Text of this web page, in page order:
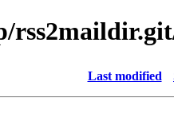
Last modified